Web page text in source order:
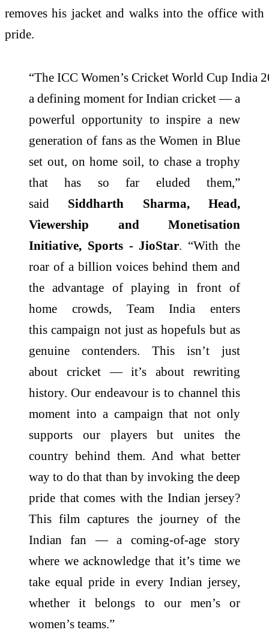
removes his jacket and walks into the office with
pride.
“The ICC Women’s Cricket World Cup India
a defining moment for Indian cricket — a
powerful opportunity to inspire a new
generation of fans as the Women in Blue
set out, on home soil, to chase a trophy
that has so far eluded them,”
said Siddharth Sharma, Head,
Viewership and Monetisation
Initiative, Sports - JioStar. “With the
roar of a billion voices behind them and
the advantage of playing in front of
home crowds, Team India enters
this campaign not just as hopefuls but as
genuine contenders. This isn’t just
about cricket — it’s about rewriting
history. Our endeavour is to channel this
moment into a campaign that not only
supports our players but unites the
country behind them. And what better
way to do that than by invoking the deep
pride that comes with the Indian jersey?
This film captures the journey of the
Indian fan — a coming-of-age story
where we acknowledge that it’s time we
take equal pride in every Indian jersey,
whether it belongs to our men’s or
women’s teams.”